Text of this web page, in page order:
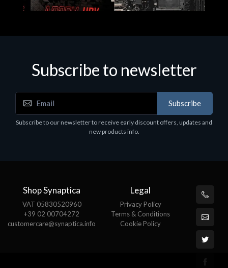
Motherboards - Schede Madri
ASROCK A320M-HDV R4.0
Subscribe to newsletter
Subscribe
Subscribe to our newsletter to receive early discount offers, updates and
new products info.
Shop Synaptica
VAT 05830520960
+39 02 00704272
customercare@synaptica.info
Legal
Privacy Policy
Terms & Conditions
Cookie Policy